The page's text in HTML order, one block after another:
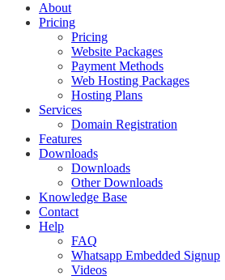
About
Pricing
Pricing
Website Packages
Payment Methods
Web Hosting Packages
Hosting Plans
Services
Domain Registration
Features
Downloads
Downloads
Other Downloads
Knowledge Base
Contact
Help
FAQ
Whatsapp Embedded Signup
Videos